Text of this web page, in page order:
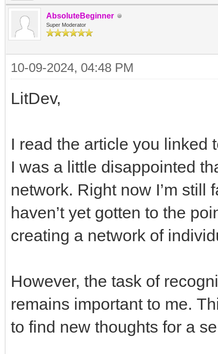
AbsoluteBeginner
Super Moderator
10-09-2024, 04:48 PM
LitDev,
I read the article you linked
I was a little disappointed
network. Right now I’m still
haven’t yet gotten to the
creating a network of
However, the task of
remains important to me.
to find new thoughts for a